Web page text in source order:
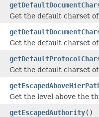
Get the default charset
Get the default charset
Get the default charset
Get the level above the
getEscapedAuthority()